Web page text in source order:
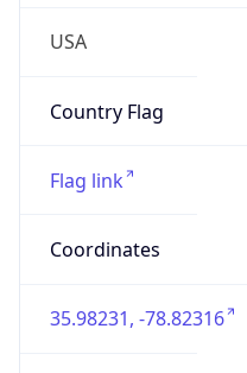
USA
Country Flag
Flag link
Coordinates
35.98231, -78.82316